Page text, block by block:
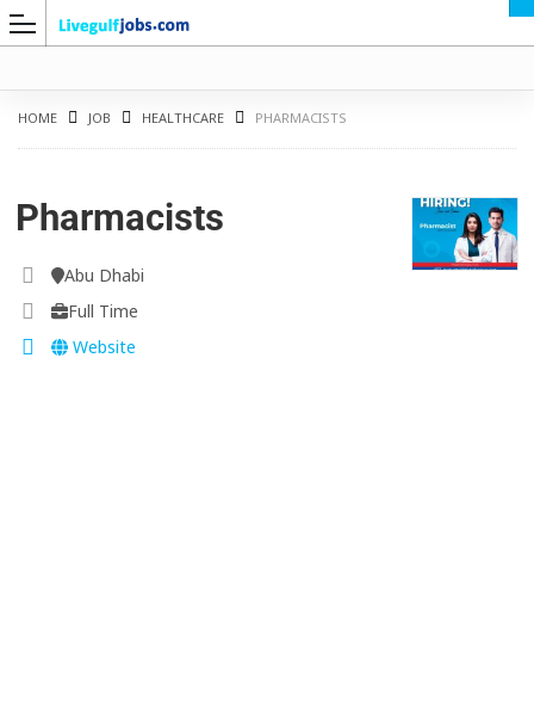
HOME JOB HEALTHCARE PHARMACISTS
Pharmacists
Abu Dhabi
Full Time
Website